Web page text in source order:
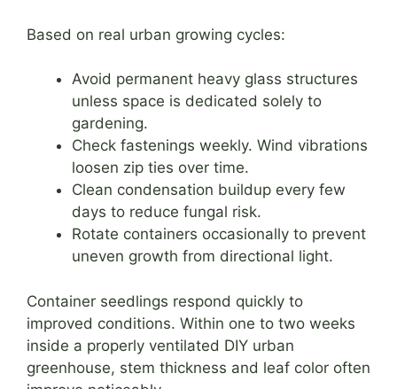
Based on real urban growing cycles:
Avoid permanent heavy glass structures
unless space is dedicated solely to
gardening.
Check fastenings weekly. Wind vibrations
loosen zip ties over time.
Clean condensation buildup every few
days to reduce fungal risk.
Rotate containers occasionally to prevent
uneven growth from directional light.
Container seedlings respond quickly to
improved conditions. Within one to two weeks
inside a properly ventilated DIY urban
greenhouse, stem thickness and leaf color often